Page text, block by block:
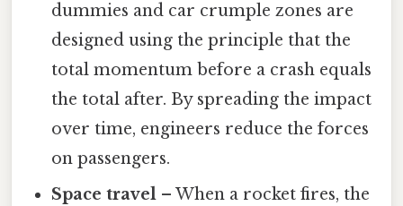
dummies and car crumple zones are
designed using the principle that the
total momentum before a crash equals
the total after. By spreading the impact
over time, engineers reduce the forces
on passengers.
Space travel – When a rocket fires, the